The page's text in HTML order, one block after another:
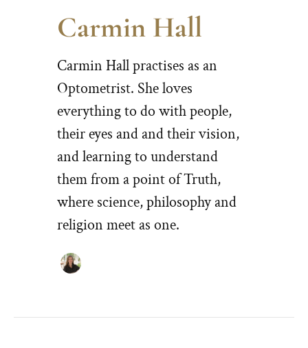
Carmin Hall
Carmin Hall practises as an
Optometrist. She loves
everything to do with people,
their eyes and and their vision,
and learning to understand
them from a point of Truth,
where science, philosophy and
religion meet as one.